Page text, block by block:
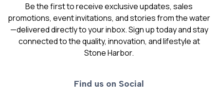
Be the first to receive exclusive updates, sales
promotions, event invitations, and stories from the water
—delivered directly to your inbox. Sign up today and stay
connected to the quality, innovation, and lifestyle at
Stone Harbor.
Find us on Social